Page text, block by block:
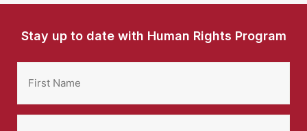
Stay up to date with Human Rights Program